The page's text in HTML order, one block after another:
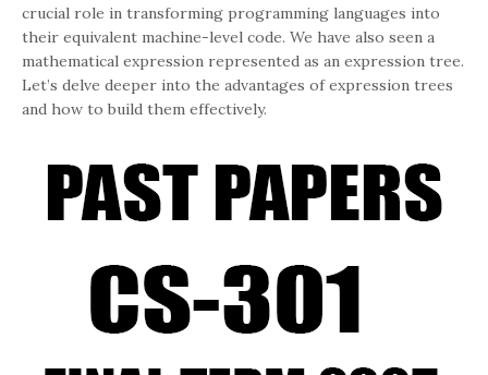
crucial role in transforming programming languages into
their equivalent machine-level code. We have also seen a
mathematical expression represented as an expression tree.
Let’s delve deeper into the advantages of expression trees
and how to build them effectively.